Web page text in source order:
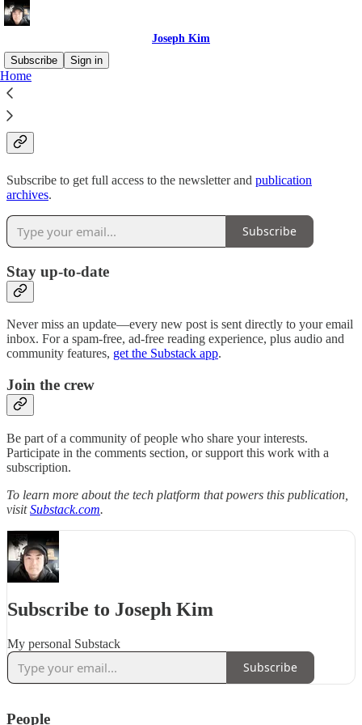
Joseph Kim
Subscribe
Sign in
Home
Why subscribe?
Subscribe to get full access to the newsletter and publication
archives.
Subscribe
Stay up-to-date
Never miss an update—every new post is sent directly to your email
inbox. For a spam-free, ad-free reading experience, plus audio and
community features, get the Substack app.
Join the crew
Be part of a community of people who share your interests.
Participate in the comments section, or support this work with a
subscription.
To learn more about the tech platform that powers this publication,
visitSubstack.com.
Subscribe to Joseph Kim
My personal Substack
Subscribe
People